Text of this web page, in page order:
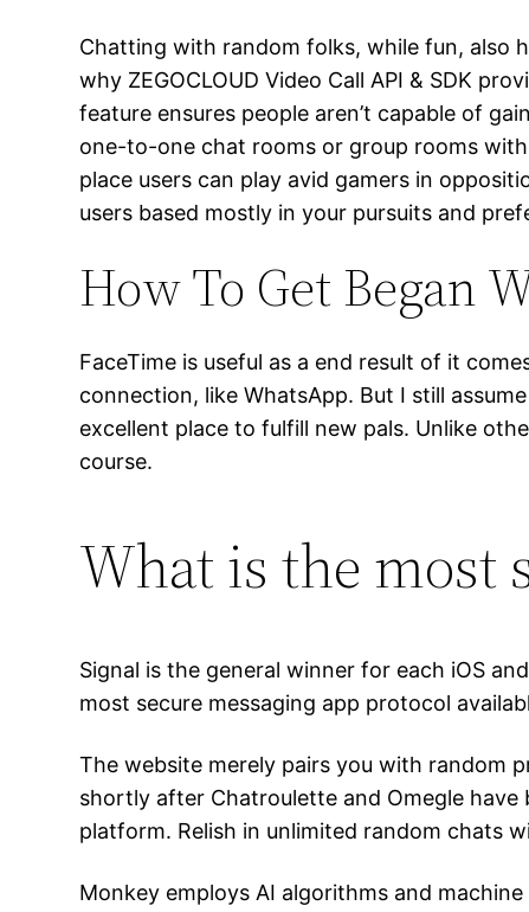
Chatting with random folks, while fun, also
why ZEGOCLOUD Video Call API & SDK
feature ensures people aren’t capable of
one-to-one chat rooms or group rooms
place users can play avid gamers in
users based mostly in your pursuits and
How To Get Began
FaceTime is useful as a end result of it
connection, like WhatsApp. But I still
excellent place to fulfill new pals. Unlike
course.
What is the most
Signal is the general winner for each iOS
most secure messaging app protocol
The website merely pairs you with random
shortly after Chatroulette and Omegle
platform. Relish in unlimited random chats
Monkey employs AI algorithms and